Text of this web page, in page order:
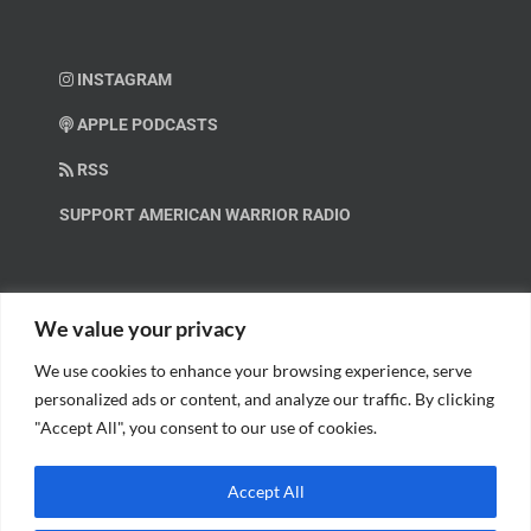
We value your privacy
We use cookies to enhance your browsing experience, serve
personalized ads or content, and analyze our traffic. By clicking
"Accept All", you consent to our use of cookies.
Accept All
INSTAGRAM
APPLE PODCASTS
RSS
SUPPORT AMERICAN WARRIOR RADIO
Help us spread these important messages!